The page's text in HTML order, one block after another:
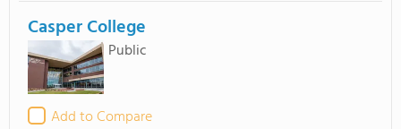
Casper College
Public
Add to Compare